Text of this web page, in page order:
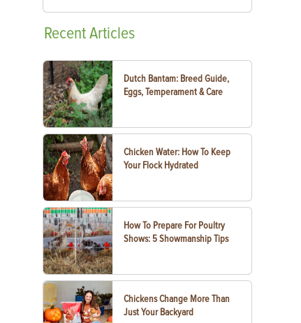
RecentArticles
Dutch Bantam: Breed Guide,
Eggs, Temperament & Care
Chicken Water: How To Keep
Your Flock Hydrated
How To Prepare For Poultry
Shows: 5 Showmanship Tips
Chickens Change More Than
Just Your Backyard